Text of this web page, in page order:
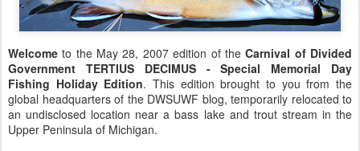
Welcome to the May 28, 2007 edition of theCarnival of Divided
Government TERTIUS DECIMUS - Special Memorial Day
Fishing Holiday Edition. This edition brought to you from the
global headquarters of the DWSUWF blog, temporarily relocated to
an undisclosed location near a bass lake and trout stream in the
Upper Peninsula of Michigan.